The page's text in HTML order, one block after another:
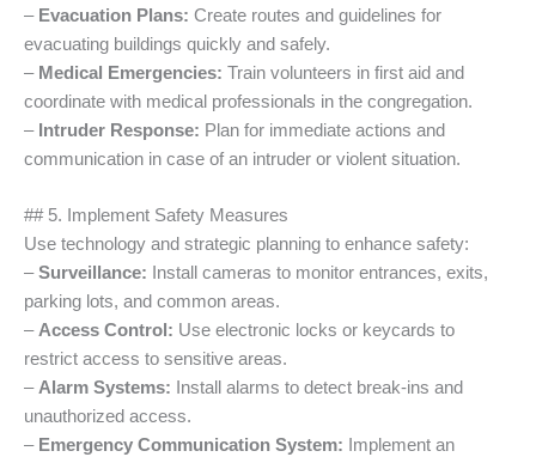
– Evacuation Plans: Create routes and guidelines for
evacuating buildings quickly and safely.
– Medical Emergencies: Train volunteers in first aid and
coordinate with medical professionals in the congregation.
– Intruder Response: Plan for immediate actions and
communication in case of an intruder or violent situation.
## 5. Implement Safety Measures
Use technology and strategic planning to enhance safety:
–Surveillance: Install cameras to monitor entrances, exits,
parking lots, and common areas.
–Access Control: Use electronic locks or keycards to
restrict access to sensitive areas.
–Alarm Systems: Install alarms to detect break-ins and
unauthorized access.
– Emergency Communication System: Implement an